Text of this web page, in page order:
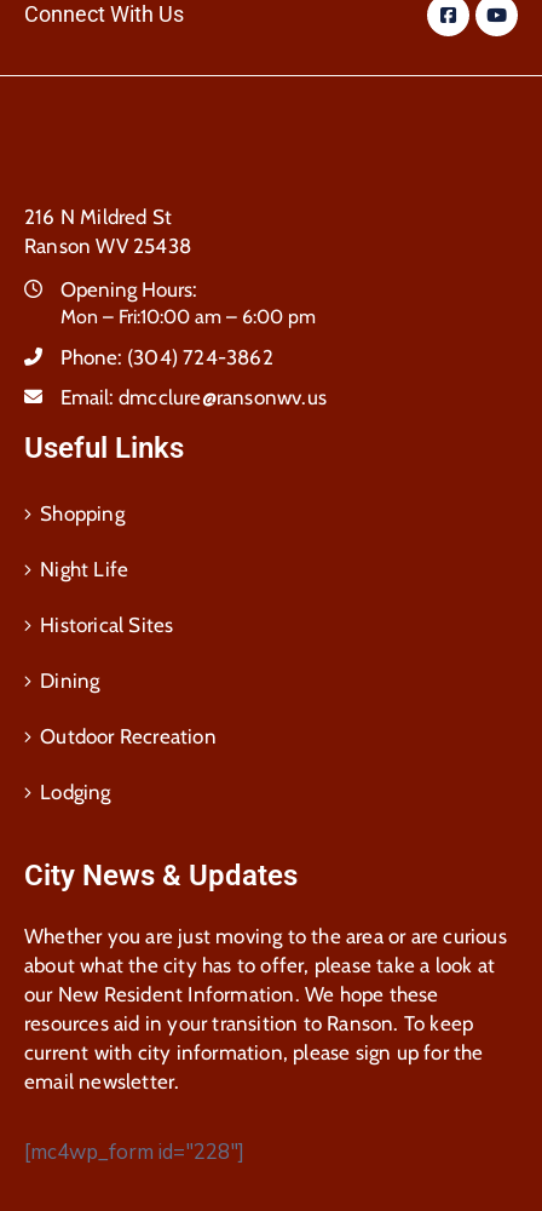
Connect With Us
216 N Mildred St
Ranson WV 25438
Opening Hours:
Mon – Fri:10:00 am – 6:00 pm
Phone: (304) 724-3862
Email: dmcclure@ransonwv.us
Useful Links
Shopping
Night Life
Historical Sites
Dining
Outdoor Recreation
Lodging
City News & Updates
Whether you are just moving to the area or are curious
about what the city has to offer, please take a look at
our New Resident Information. We hope these
resources aid in your transition to Ranson. To keep
current with city information, please sign up for the
email newsletter.
[mc4wp_form id="228"]